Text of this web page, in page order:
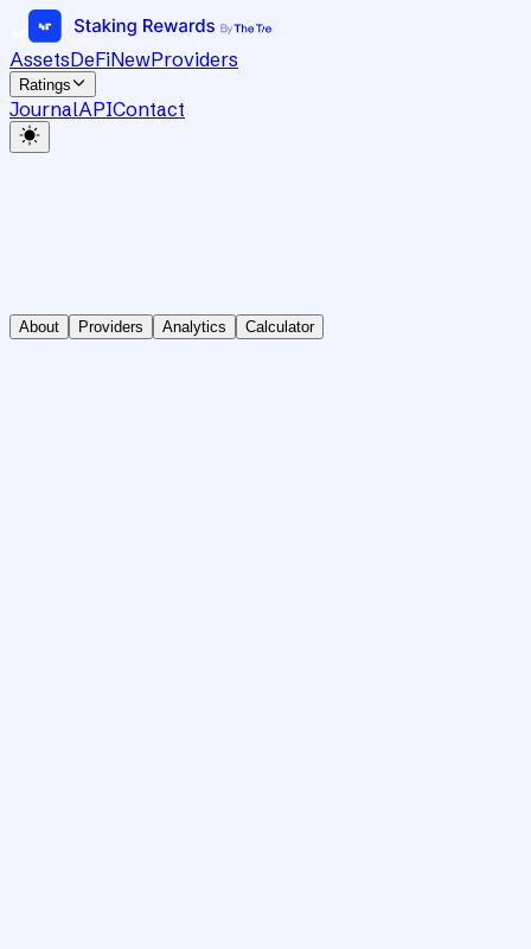
AssetsDeFiNewProviders
Ratings
JournalAPIContact
About Providers Analytics Calculator